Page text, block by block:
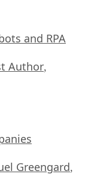
and RPA
Author,
Greengard,